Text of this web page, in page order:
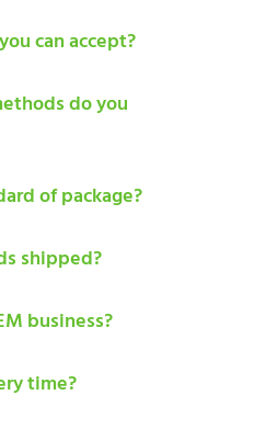
can accept?
do you
of package?
shipped?
business?
time?